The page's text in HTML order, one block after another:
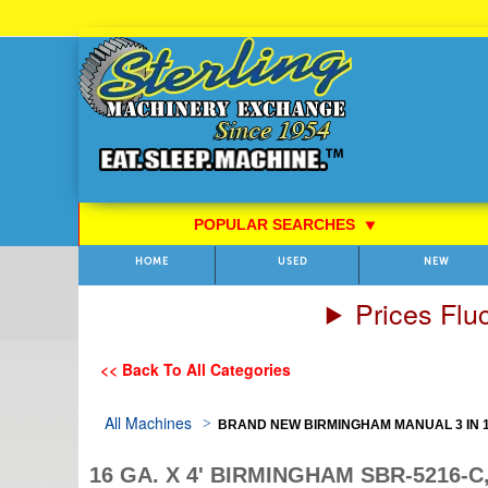
to
Content
POPULAR SEARCHES⯆
HOME USED NEW
Prices
<< Back To All Categories
All Machines BRAND NEW BIRMINGHAM MANUAL 3 IN
16 GA. X 4' BIRMINGHAM SBR-5216-